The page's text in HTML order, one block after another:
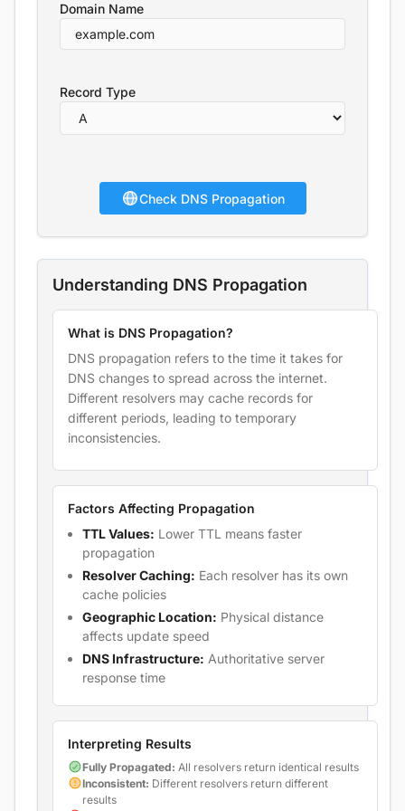
Domain Name
Record Type
Check DNS Propagation
Understanding DNS Propagation
What is DNS Propagation?
DNS propagation refers to the time it takes for
DNS changes to spread across the internet.
Different resolvers may cache records for
different periods, leading to temporary
inconsistencies.
Factors Affecting Propagation
TTL Values: Lower TTL means faster
propagation
Resolver Caching: Each resolver has its own
cache policies
Geographic Location: Physical distance
affects update speed
DNS Infrastructure: Authoritative server
response time
Interpreting Results
Fully Propagated: All resolvers return identical results
Inconsistent: Different resolvers return different
results